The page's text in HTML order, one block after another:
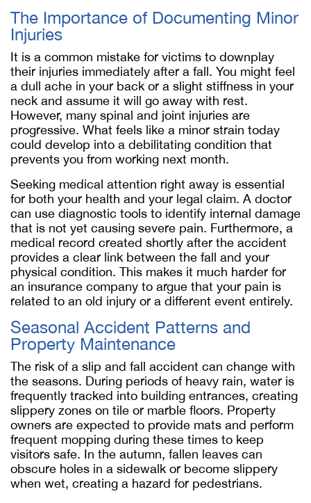
The Importance of Documenting Minor
Injuries
It is a common mistake for victims to downplay
their injuries immediately after a fall. You might feel
a dull ache in your back or a slight stiffness in your
neck and assume it will go away with rest.
However, many spinal and joint injuries are
progressive. What feels like a minor strain today
could develop into a debilitating condition that
prevents you from working next month.
Seeking medical attention right away is essential
for both your health and your legal claim. A doctor
can use diagnostic tools to identify internal damage
that is not yet causing severe pain. Furthermore, a
medical record created shortly after the accident
provides a clear link between the fall and your
physical condition. This makes it much harder for
an insurance company to argue that your pain is
related to an old injury or a different event entirely.
Seasonal Accident Patterns and
Property Maintenance
The risk of a slip and fall accident can change with
the seasons. During periods of heavy rain, water is
frequently tracked into building entrances, creating
slippery zones on tile or marble floors. Property
owners are expected to provide mats and perform
frequent mopping during these times to keep
visitors safe. In the autumn, fallen leaves can
obscure holes in a sidewalk or become slippery
when wet, creating a hazard for pedestrians.